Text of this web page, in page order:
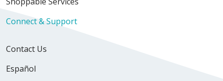
Connect & Support
Contact Us
Español